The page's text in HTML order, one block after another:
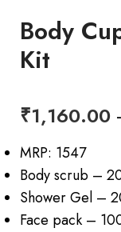
Body
Kit
₹1,160.00
MRP: 1547
Body scrub –
Shower Gel –
Face pack –